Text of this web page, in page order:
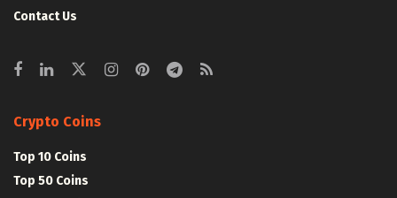
Contact Us
Crypto Coins
Top 10 Coins
Top 50 Coins